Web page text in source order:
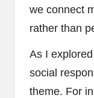
we connect
rather than
As I
social
theme. For